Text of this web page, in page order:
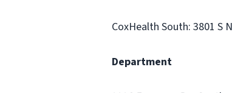
CoxHealth South: 3801 S
Department